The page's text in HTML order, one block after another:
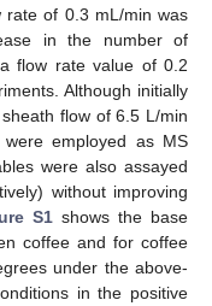
rate of 0.3 mL/min was
in the number of
flow rate value of 0.2
Although initially
flow of 6.5 L/min
employed as MS
were also assayed
without improving
S1shows the base
coffee and for coffee
under the above-
in the positive